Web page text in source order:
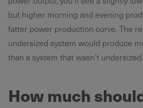
but higher morning and evening
fatter power production curve. The
undersized system would produce
than a system that wasn’t undersized.
How much